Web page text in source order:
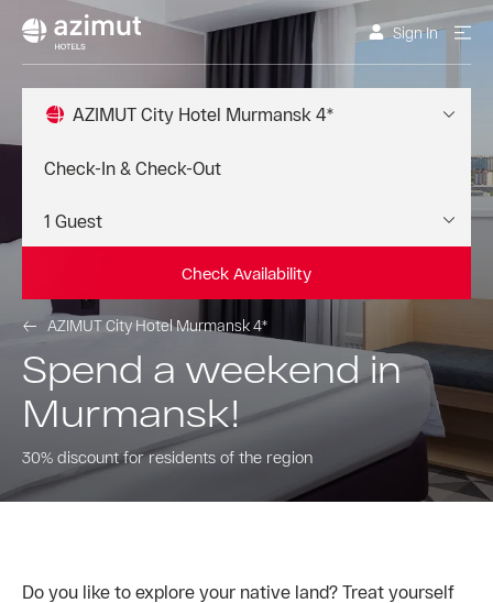
Sign In
AZIMUT City Hotel Murmansk 4*
Check Availability
AZIMUT City Hotel Murmansk 4*
Spend a weekend in
Murmansk!
30% discount for residents of the region
Do you like to explore your native land? Treat yourself